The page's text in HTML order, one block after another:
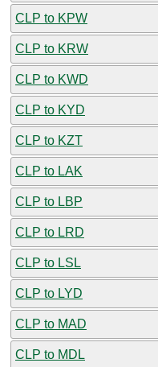
CLP to KPW
CLP to KRW
CLP to KWD
CLP to KYD
CLP to KZT
CLP to LAK
CLP to LBP
CLP to LRD
CLP to LSL
CLP to LYD
CLP to MAD
CLP to MDL